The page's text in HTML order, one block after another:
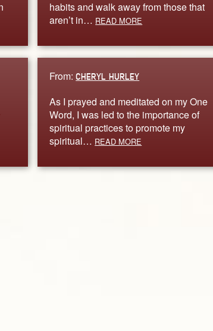
habits and walk away from those that
aren’t in… READ MORE
From:CHERYL HURLEY
As I prayed and meditated on my One
Word, I was led to the importance of
spiritual practices to promote my
spiritual… READ MORE